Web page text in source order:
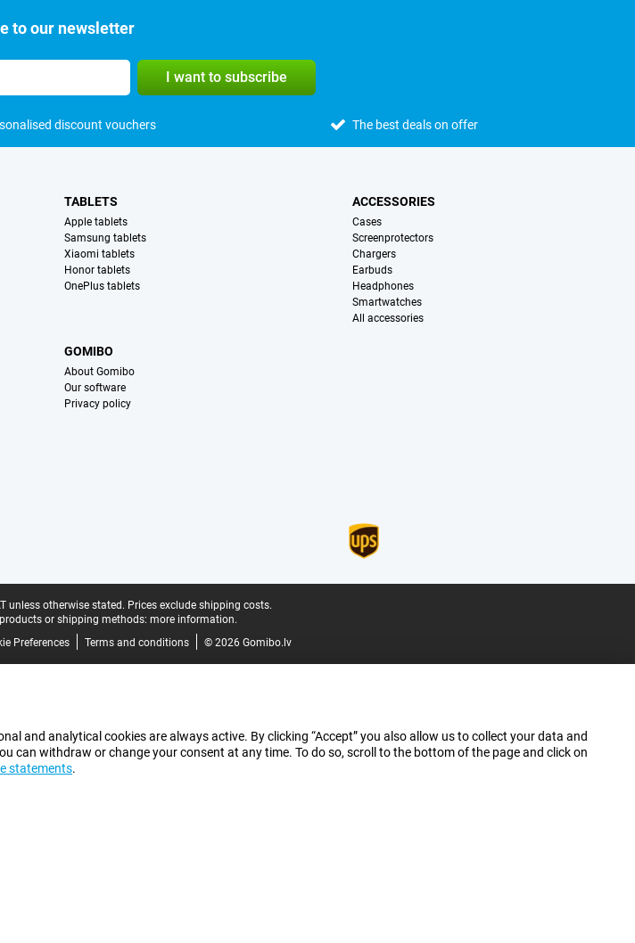
to our newsletter
I want to subscribe
discount vouchers The best deals on offer
TABLETS
Apple tablets
Samsung tablets
Xiaomi tablets
Honor tablets
OnePlus tablets
ACCESSORIES
Cases
Screenprotectors
Chargers
Earbuds
Headphones
Smartwatches
All accessories
GOMIBO
About Gomibo
Our software
Privacy policy
unless otherwise stated. Prices exclude shipping costs.
or shipping methods: more information.
Preferences Terms and conditions © 2026 Gomibo.lv
and analytical cookies are always active. By clicking “Accept” you also allow us to collect your data and
withdraw or change your consent at any time. To do so, scroll to the bottom of the page and click on
statements.